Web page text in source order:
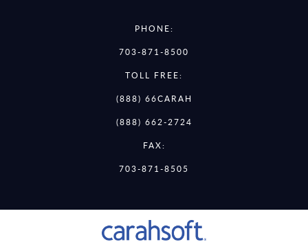
PHONE:
703-871-8500
TOLL FREE:
(888) 66CARAH
(888) 662-2724
FAX:
703-871-8505